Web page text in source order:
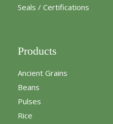
Seals / Certifications
Products
Ancient Grains
Beans
Pulses
Rice